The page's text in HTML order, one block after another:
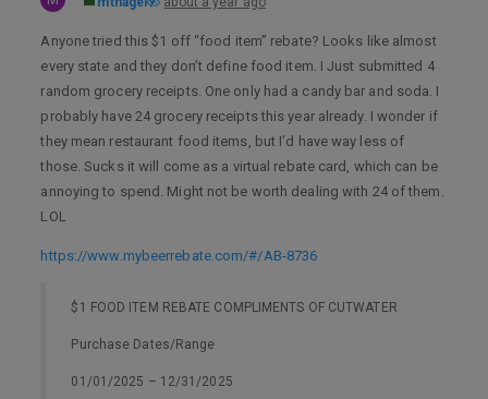
Anyone tried this $1 off “food item” rebate? Looks like almost
every state and they don’t define food item. I Just submitted 4
random grocery receipts. One only had a candy bar and soda. I
probably have 24 grocery receipts this year already. I wonder if
they mean restaurant food items, but I’d have way less of
those. Sucks it will come as a virtual rebate card, which can be
annoying to spend. Might not be worth dealing with 24 of them.
LOL
https://www.mybeerrebate.com/#/AB-8736
$1 FOOD ITEM REBATE COMPLIMENTS OF CUTWATER
Purchase Dates/Range
01/01/2025 – 12/31/2025